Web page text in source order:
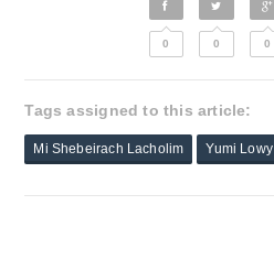
0 0 0
Tags assigned to this article:
Mi Shebeirach Lacholim Yumi Lowy